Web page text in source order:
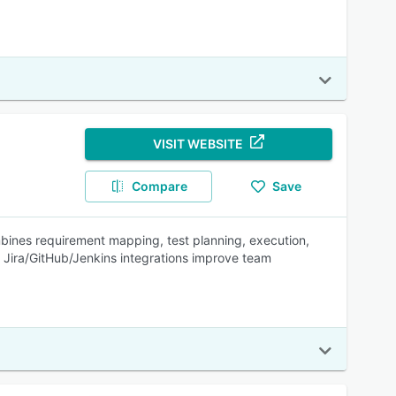
VISIT WEBSITE
Compare Save
requirement mapping, test planning, execution,
GitHub/Jenkins integrations improve team